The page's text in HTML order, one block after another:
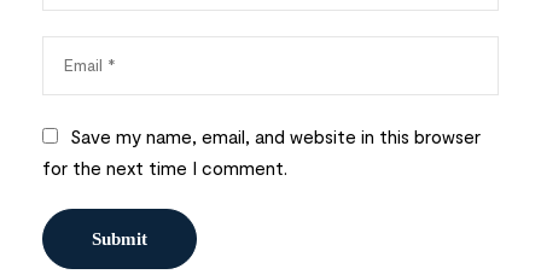
Save my name, email, and website in this browser
for the next time I comment.